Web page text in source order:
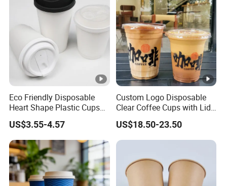
Eco Friendly Disposable
Heart Shape Plastic Cups
Black PP Lid 85 89 95 mm
12oz 16oz Paper Coffee
Cups with PP Lid Anti Spill
US$3.55-4.57
Custom Logo Disposable
Clear Coffee Cups with Lid
Cold Drink Milk Tea Soda
Pet Material Plastic Cups
Iced Coffee Cup
US$18.50-23.50